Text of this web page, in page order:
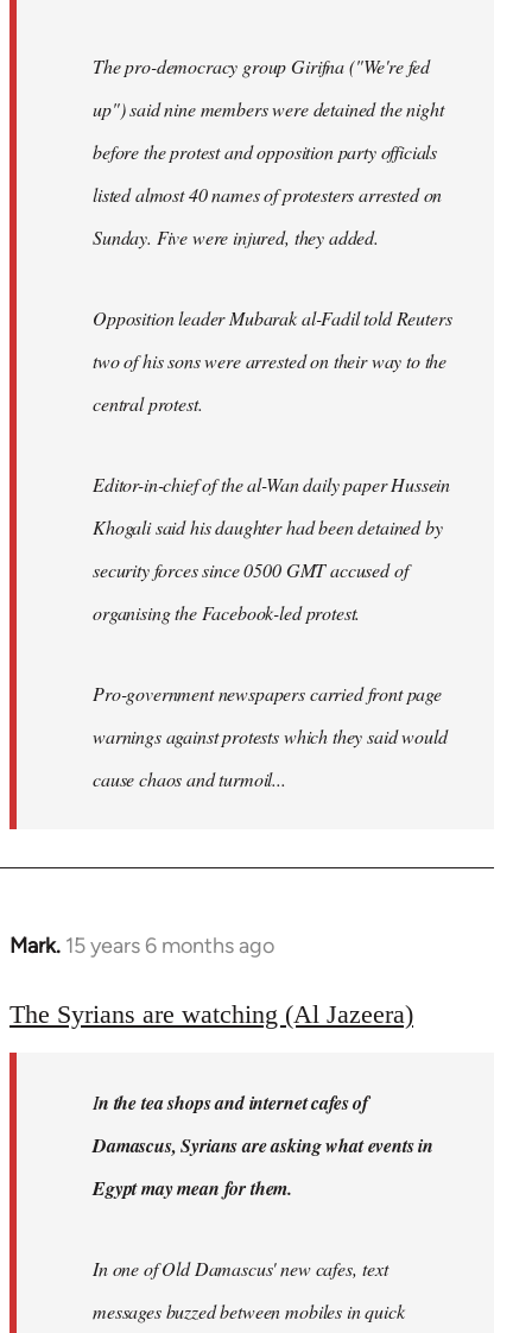
The pro-democracy group Girifna ("We're fed
up") said nine members were detained the night
before the protest and opposition party officials
listed almost 40 names of protesters arrested on
Sunday. Five were injured, they added.
Opposition leader Mubarak al-Fadil told Reuters
two of his sons were arrested on their way to the
central protest.
Editor-in-chief of the al-Wan daily paper Hussein
Khogali said his daughter had been detained by
security forces since 0500 GMT accused of
organising the Facebook-led protest.
Pro-government newspapers carried front page
warnings against protests which they said would
cause chaos and turmoil...
Mark. 15 years 6 months ago
In
to
libcom.org
The Syrians are watching (Al Jazeera)
In the tea shops and internet cafes of
Damascus, Syrians are asking what events in
Egypt may mean for them.
In one of Old Damascus' new cafes, text
messages buzzed between mobiles in quick